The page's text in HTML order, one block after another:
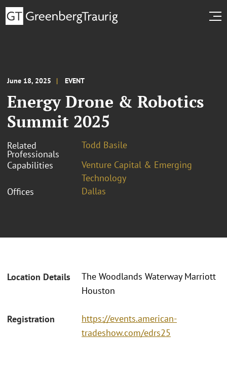
June 18, 2025 EVENT
Energy Drone & Robotics
Summit 2025
Related
Professionals
Todd Basile
Capabilities
Venture Capital & Emerging
Technology
Offices
Dallas
Location Details
The Woodlands Waterway Marriott
Houston
Registration
https://events.american-
tradeshow.com/edrs25